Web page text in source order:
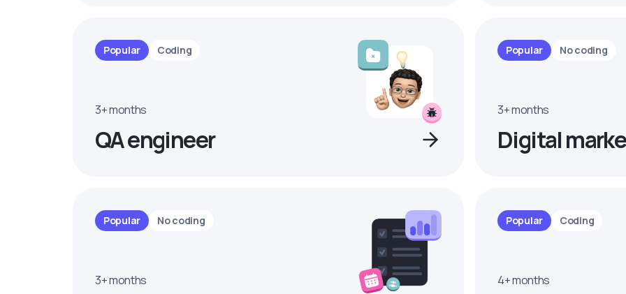
Popular Coding
3+ months
QA engineer
Popular No coding
3+ months
Digital
Popular No coding
3+ months
Popular Coding
4+ months